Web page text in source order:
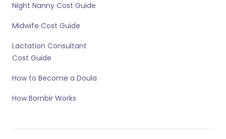
Night Nanny Cost Guide
Midwife Cost Guide
Lactation Consultant
Cost Guide
How to Become a Doula
How Bornbir Works